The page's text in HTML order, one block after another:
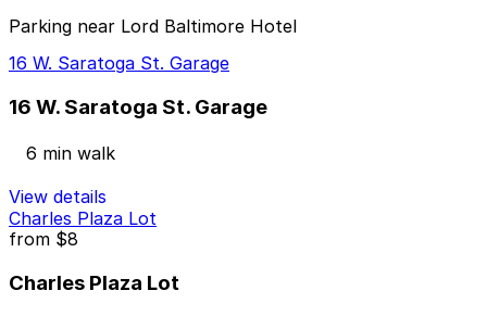
Parking near Lord Baltimore Hotel
16 W. Saratoga St. Garage
16 W. Saratoga St. Garage
6 min walk
View details
Charles Plaza Lot
from $8
Charles Plaza Lot